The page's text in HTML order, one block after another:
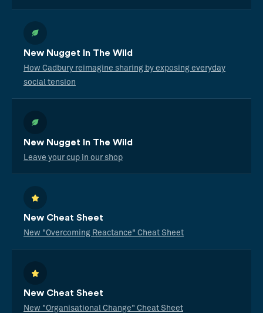
New Nugget In The Wild
How Cadbury reimagine sharing by exposing everyday
social tension
New Nugget In The Wild
Leave your cup in our shop
New Cheat Sheet
New "Overcoming Reactance" Cheat Sheet
New Cheat Sheet
New "Organisational Change" Cheat Sheet